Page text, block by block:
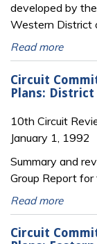
developed by
Western District
Read more
Circuit
Plans: District
10th Circuit
January 1, 1992
Summary and
Group Report
Read more
Circuit